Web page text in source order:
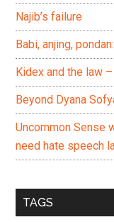
Najib’s failure
Babi, anjing,
Kidex and the law
Beyond Dyana
Uncommon Sense
need hate speech
TAGS